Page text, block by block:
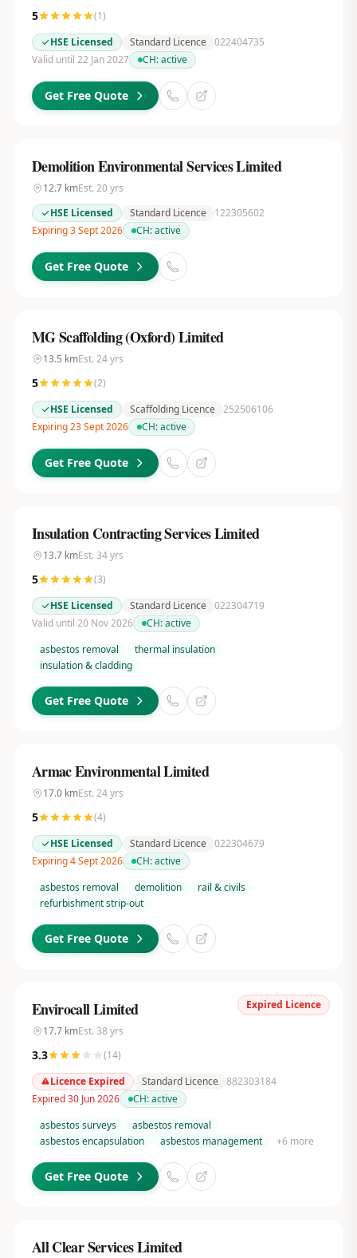
5 (1)
HSE Licensed
Standard Licence 022404735
Valid until 22 Jan 2027
CH:active
Get Free Quote
Demolition Environmental Services Limited
12.7kmEst. 20yrs
HSE Licensed
Standard Licence
122305602
Expiring 3 Sept 2026
CH:active
Get Free Quote
MG Scaffolding (Oxford) Limited
13.5 kmEst. 24yrs
5 (2)
HSE Licensed
Scaffolding Licence 252506106
Expiring 23 Sept 2026
CH:active
Get Free Quote
Insulation Contracting Services Limited
13.7kmEst. 34yrs
5 (3)
HSE Licensed
Standard Licence 022304719
Valid until 20 Nov 2026
CH:active
asbestos removal
thermal insulation
insulation & cladding
Get Free Quote
Armac Environmental Limited
17.0kmEst. 24yrs
5 (4)
HSE Licensed
Standard Licence 022304679
Expiring 4 Sept 2026
CH:active
asbestos removal
demolition
rail & civils
refurbishment strip-out
Get Free Quote
Expired Licence
Envirocall Limited
17.7kmEst. 38 yrs
3.3 (14)
Licence Expired
Standard Licence 882303184
Expired 30 Jun 2026
CH:active
asbestos surveys
asbestos removal
asbestos encapsulation
asbestos management +6 more
Get Free Quote
All Clear Services Limited